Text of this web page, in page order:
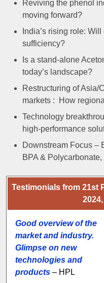
Reviving the phenol
moving forward?
India’s rising role:
sufficiency?
Is a stand-alone
today’s landscape?
Restructuring of Asia/
markets : How
Technology
high-performance
Downstream Focus –
BPA &
Testimonials from 21st
Good overview of the
market and industry.
Glimpse on new
technologies and
products – HPL